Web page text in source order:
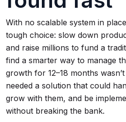
With no scalable system in
tough choice: slow down
and raise millions to fund a
find a smarter way to manage
growth for 12–18 months
needed a solution that could
grow with them, and be
without breaking the bank.